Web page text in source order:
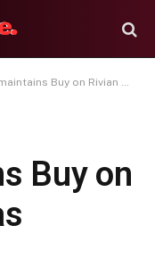
on Rivian shares as revenue beats estimates By Investing.com
Buy on